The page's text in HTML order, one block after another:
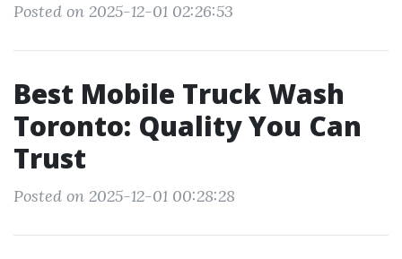
Posted on 2025-12-01 02:26:53
Best Mobile Truck Wash
Toronto: Quality You Can
Trust
Posted on 2025-12-01 00:28:28